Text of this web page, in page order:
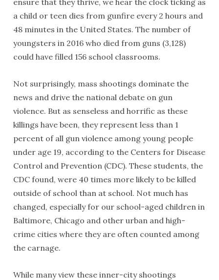
ensure that they thrive, we hear the clock ticking as
a child or teen dies from gunfire every 2 hours and
48 minutes in the United States. The number of
youngsters in 2016 who died from guns (3,128)
could have filled 156 school classrooms.
Not surprisingly, mass shootings dominate the
news and drive the national debate on gun
violence. But as senseless and horrific as these
killings have been, they represent less than 1
percent of all gun violence among young people
under age 19, according to the Centers for Disease
Control and Prevention (CDC). These students, the
CDC found, were 40 times more likely to be killed
outside of school than at school. Not much has
changed, especially for our school-aged children in
Baltimore, Chicago and other urban and high-
crime cities where they are often counted among
the carnage.
While many view these inner-city shootings